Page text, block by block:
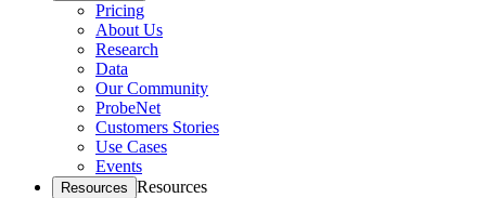
Pricing
About Us
Research
Data
Our Community
ProbeNet
Customers Stories
Use Cases
Events
Resources Resources